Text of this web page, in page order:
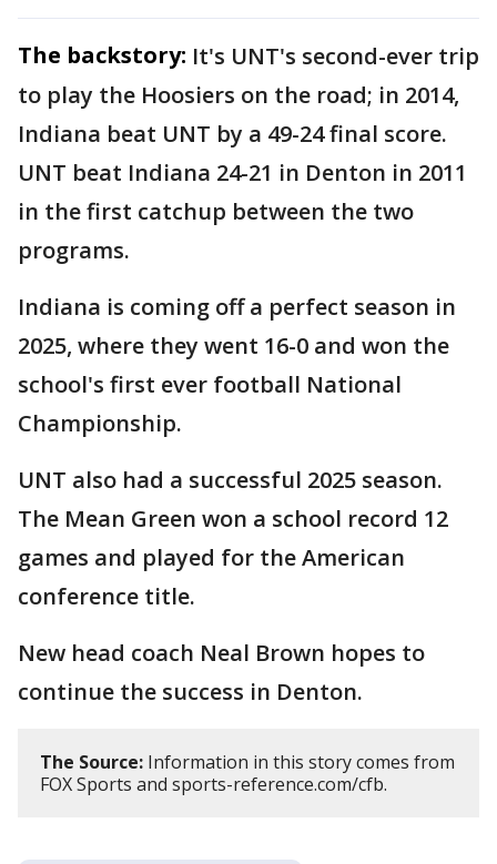
The backstory: It's UNT's second-ever trip
to play the Hoosiers on the road; in 2014,
Indiana beat UNT by a 49-24 final score.
UNT beat Indiana 24-21 in Denton in 2011
in the first catchup between the two
programs.
Indiana is coming off a perfect season in
2025, where they went 16-0 and won the
school's first ever football National
Championship.
UNT also had a successful 2025 season.
The Mean Green won a school record 12
games and played for the American
conference title.
New head coach Neal Brown hopes to
continue the success in Denton.
The Source: Information in this story comes from
FOX Sports and sports-reference.com/cfb.